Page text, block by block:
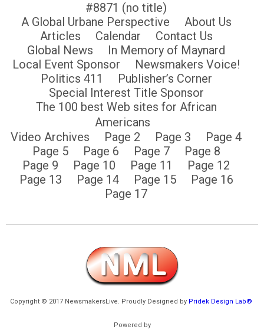
#8871 (no title)
A Global Urbane Perspective
About Us
Articles
Calendar
Contact Us
Global News
In Memory of Maynard
Local Event Sponsor
Newsmakers Voice!
Politics 411
Publisher’s Corner
Special Interest Title Sponsor
The 100 best Web sites for African
Americans
Video Archives
Page 2 Page 3
Page 4
Page 5
Page 6 Page 7
Page 8
Page 9
Page 10 Page 11
Page 12
Page 13
Page 14 Page 15
Page 16
Page 17
Copyright © 2017 NewsmakersLive. Proudly Designed by Pridek Design Lab®
Powered by